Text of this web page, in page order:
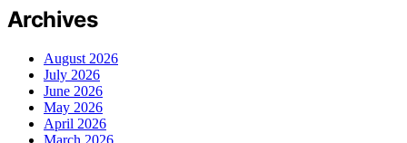
Archives
August 2026
July 2026
June 2026
May 2026
April 2026
March 2026